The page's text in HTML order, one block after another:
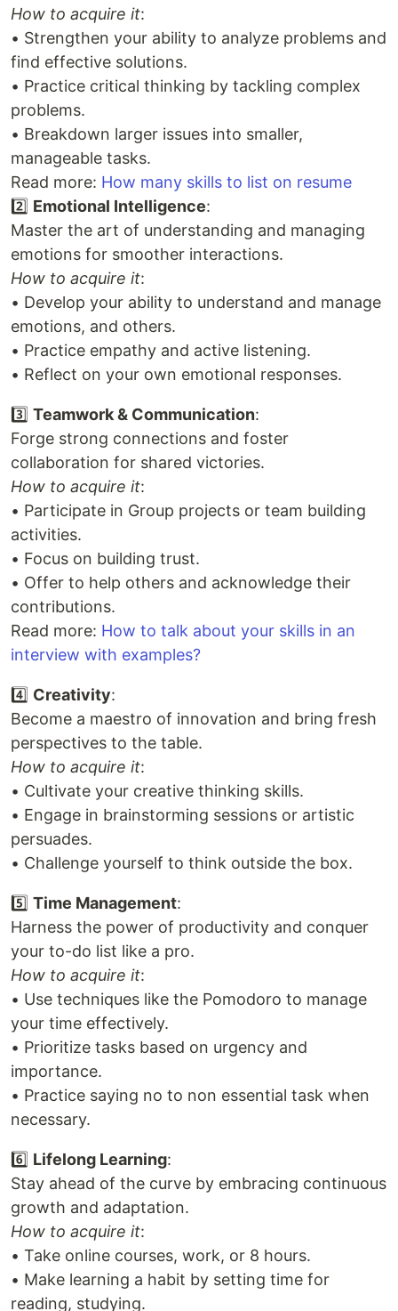
How to acquire it:
• Strengthen your ability to analyze problems and
find effective solutions.
• Practice critical thinking by tackling complex
problems.
• Breakdown larger issues into smaller,
manageable tasks.
Read more: How many skills to list on resume
2️⃣ Emotional Intelligence:
Master the art of understanding and managing
emotions for smoother interactions.
How to acquire it:
• Develop your ability to understand and manage
emotions, and others.
• Practice empathy and active listening.
• Reflect on your own emotional responses.
3️⃣ Teamwork & Communication:
Forge strong connections and foster
collaboration for shared victories.
How to acquire it:
• Participate in Group projects or team building
activities.
• Focus on building trust.
• Offer to help others and acknowledge their
contributions.
Read more: How to talk about your skills in an
interview with examples?
4️⃣ Creativity:
Become a maestro of innovation and bring fresh
perspectives to the table.
How to acquire it:
• Cultivate your creative thinking skills.
• Engage in brainstorming sessions or artistic
persuades.
• Challenge yourself to think outside the box.
5️⃣ Time Management:
Harness the power of productivity and conquer
your to-do list like a pro.
How to acquire it:
• Use techniques like the Pomodoro to manage
your time effectively.
• Prioritize tasks based on urgency and
importance.
• Practice saying no to non essential task when
necessary.
6️⃣ Lifelong Learning:
Stay ahead of the curve by embracing continuous
growth and adaptation.
How to acquire it:
• Take online courses, work, or 8 hours.
• Make learning a habit by setting time for
reading, studying.